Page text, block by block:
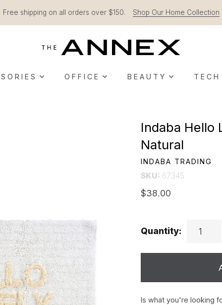
Free shipping on all orders over $150. Shop Our Home Collection
OFFICE BEAUTY
Indaba Hello
Natural
INDABA TRADING
SKU: 67345
$38.00
Quantity:
Is what you're looking